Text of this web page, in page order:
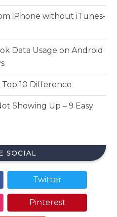
iPhone without iTunes-
Data Usage on Android
10 Difference
Showing Up – 9 Easy
SOCIAL
Twitter
Pinterest